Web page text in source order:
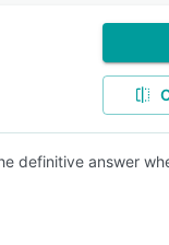
definitive answer